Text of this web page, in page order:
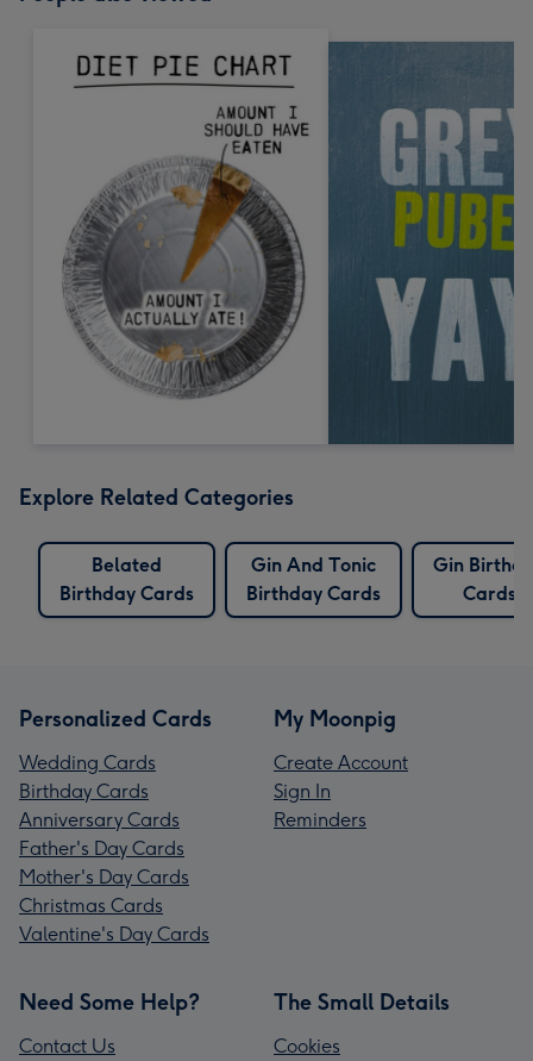
Explore Related Categories
Belated
Birthday Cards
Gin And Tonic
Birthday Cards
Gin
Cards
Personalized Cards
Wedding Cards
Birthday Cards
Anniversary Cards
Father's Day Cards
Mother's Day Cards
Christmas Cards
Valentine's Day Cards
My Moonpig
Create Account
Sign In
Reminders
Need Some Help?
Contact Us
The Small Details
Cookies